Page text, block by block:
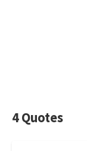
4 Quotes